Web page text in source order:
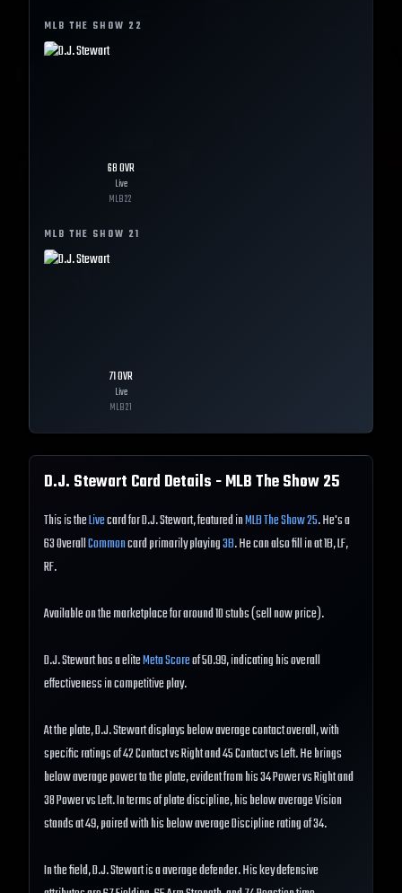
MLB THE SHOW 22
68OVR
Live
MLB22
MLB THE SHOW 21
71OVR
Live
MLB21
D.J. Stewart Card Details - MLB The Show25
This is theLivecard for D.J. Stewart, featured inMLB The Show 25. He's a
63 OverallCommoncard primarily playing3B. He can also fill in at 1B, LF,
RF.
Available on the marketplace for around 10 stubs (sell now price).
D.J. Stewart has a eliteMeta Scoreof 50.99, indicating his overall
effectiveness in competitive play.
At the plate, D.J. Stewart displays below average contact overall, with
specific ratings of 42 Contact vs Right and 45 Contact vs Left. He brings
below average power to the plate, evident from his 34 Power vs Right and
38 Power vs Left. In terms of plate discipline, his below average Vision
stands at 49, paired with his below average Discipline rating of 34.
In the field, D.J. Stewart is a average defender. His key defensive